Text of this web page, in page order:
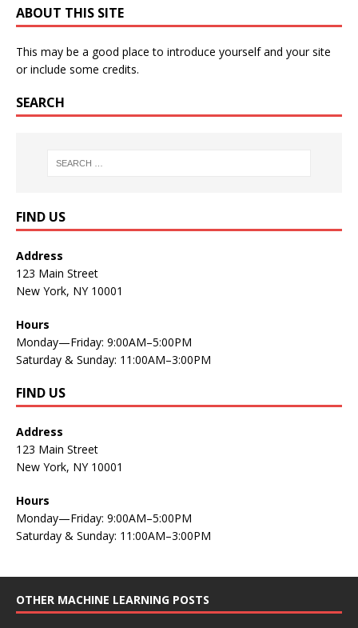
ABOUT THIS SITE
This may be a good place to introduce yourself and your site
or include some credits.
SEARCH
FIND US
Address
123 Main Street
New York, NY 10001
Hours
Monday—Friday: 9:00AM–5:00PM
Saturday & Sunday: 11:00AM–3:00PM
FIND US
Address
123 Main Street
New York, NY 10001
Hours
Monday—Friday: 9:00AM–5:00PM
Saturday & Sunday: 11:00AM–3:00PM
OTHER MACHINE LEARNING POSTS